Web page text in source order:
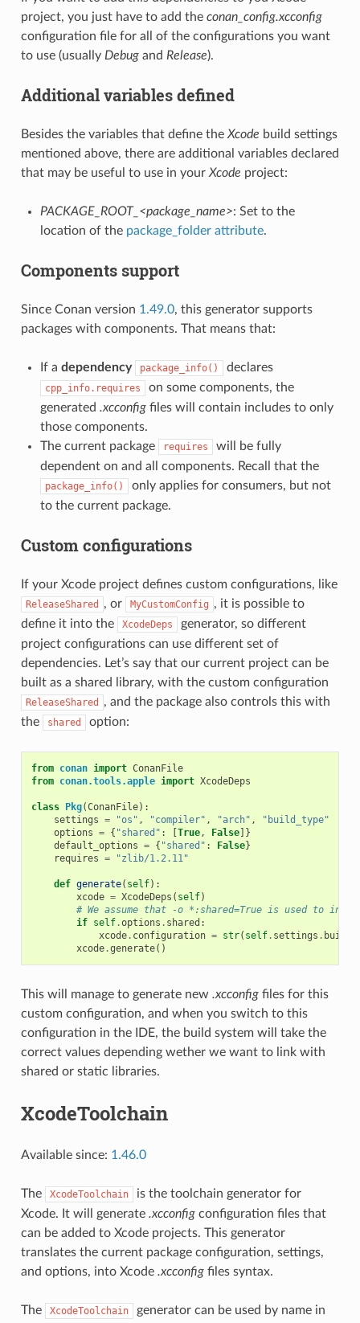
project, you just have to add the conan_config.xcconfig
configuration file for all of the configurations you want
to use (usually Debugand Release).
Additional variables defined
Besides the variables that define theXcode build settings
mentioned above, there are additional variables declared
that may be useful to use in yourXcode project:
PACKAGE_ROOT_<package_name>: Set to the
location of the package_folder attribute.
Components support
Since Conan version 1.49.0, this generator supports
packages with components. That means that:
If a dependency package_info() declares
cpp_info.requires
on some components, the
generated .xcconfigfiles will contain includes to only
those components.
The current package
requires
will be fully
dependent on and all components. Recall that the
package_info()
only applies for consumers, but not
to the current package.
Custom configurations
If your Xcode project defines custom configurations, like
ReleaseShared , or MyCustomConfig , it is possible to
define it into the
XcodeDeps
generator, so different
project configurations can use different set of
dependencies. Let’s say that our current project can be
built as a shared library, with the custom configuration
ReleaseShared
, and the package also controls this with
the
shared option:
from conan import ConanFile
from conan.tools.apple import XcodeDeps
class Pkg(ConanFile):
settings = "os" , "compiler" , "arch" ,
"build_type"
options = { "shared" : True, False]}
default_options = { "shared" : False}
requires = "zlib/1.2.11"
def generate( self):
xcode = XcodeDeps ( self)
# We assume that -o *:shared=True is used to
if self.options . shared :
xcode. configuration = str( self. settings .
xcode.generate()
This will manage to generate new .xcconfigfiles for this
custom configuration, and when you switch to this
configuration in the IDE, the build system will take the
correct values depending wether we want to link with
shared or static libraries.
XcodeToolchain
Available since: 1.46.0
The XcodeToolchain
is the toolchain generator for
Xcode. It will generate .xcconfigconfiguration files that
can be added to Xcode projects. This generator
translates the current package configuration, settings,
and options, into Xcode .xcconfigfiles syntax.
The XcodeToolchain
generator can be used by name in